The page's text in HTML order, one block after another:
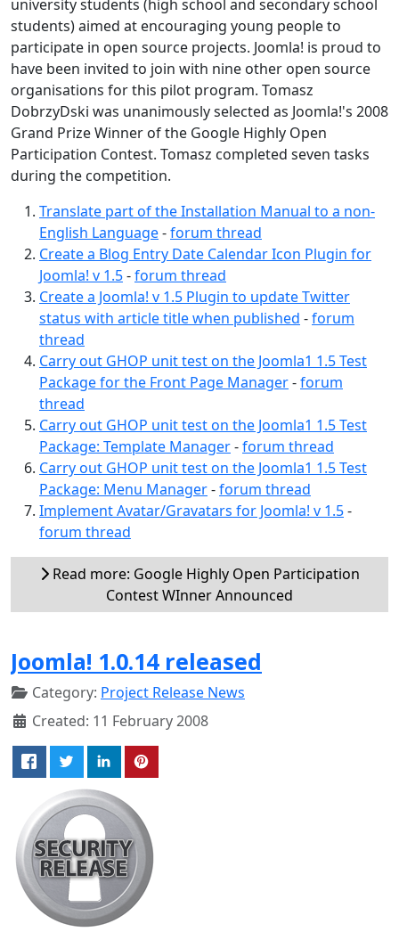
university students (high school and secondary school
students) aimed at encouraging young people to
participate in open source projects. Joomla! is proud to
have been invited to join with nine other open source
organisations for this pilot program. Tomasz
DobrzyDski was unanimously selected as Joomla!'s 2008
Grand Prize Winner of the Google Highly Open
Participation Contest. Tomasz completed seven tasks
during the competition.
Translate part of the Installation Manual to a non-
English Language-forum thread
Create a Blog Entry Date Calendar Icon Plugin for
Joomla! v 1.5-forum thread
Create a Joomla! v 1.5 Plugin to update Twitter
status with article title when published -forum
thread
Carry out GHOP unit test on the Joomla1 1.5 Test
Package for the Front Page Manager-forum
thread
Carry out GHOP unit test on the Joomla1 1.5 Test
Package: Template Manager-forum thread
Carry out GHOP unit test on the Joomla1 1.5 Test
Package: Menu Manager-forum thread
Implement Avatar/Gravatars for Joomla! v 1.5-
forum thread
Read more: Google Highly Open Participation
Contest WInner Announced
Joomla! 1.0.14 released
Category: Project Release News
Created: 11 February 2008